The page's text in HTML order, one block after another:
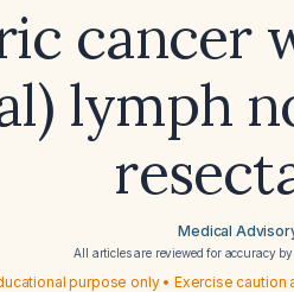
cancer
lymph
Medical
All articles are reviewed for accuracy
purpose only • Exercise